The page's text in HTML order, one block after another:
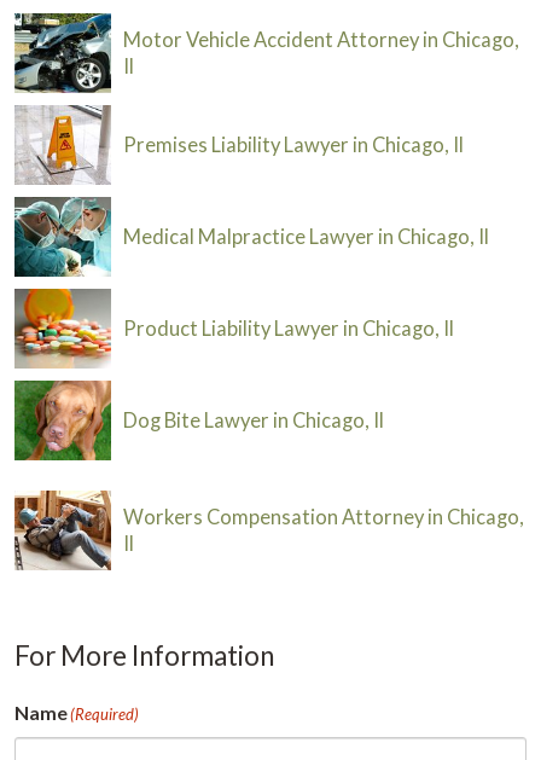
Motor Vehicle Accident Attorney in Chicago,
Premises Liability Lawyer in Chicago, Il
Medical Malpractice Lawyer in Chicago, Il
Product Liability Lawyer in Chicago, Il
Dog Bite Lawyer in Chicago, Il
Workers Compensation Attorney in Chicago,
For More Information
Name(Required)